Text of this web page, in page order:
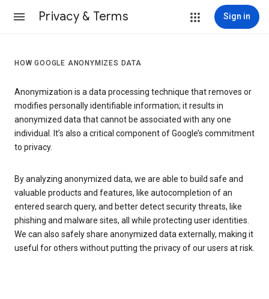
Privacy & Terms Sign in
HOW GOOGLE ANONYMIZES DATA
Anonymization is a data processing technique that removes or
modifies personally identifiable information; it results in
anonymized data that cannot be associated with any one
individual. It’s also a critical component of Google’s commitment
to privacy.
By analyzing anonymized data, we are able to build safe and
valuable products and features, like autocompletion of an
entered search query, and better detect security threats, like
phishing and malware sites, all while protecting user identities.
We can also safely share anonymized data externally, making it
useful for others without putting the privacy of our users at risk.